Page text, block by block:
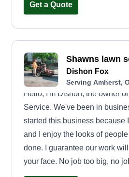
Get a Quote
Shawns lawn
Dishon Fox
Serving Amherst,
Hello, I'm Dishon, the owner
Service. We've been in
started this business because
and I enjoy the looks of
done. I guarantee our work
your face. No job too big, no